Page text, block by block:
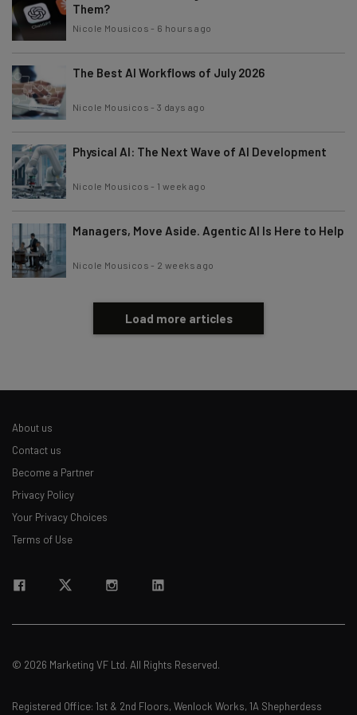
Them?
Nicole Mousicos - 6 hours ago
The Best AI Workflows of July 2026
Nicole Mousicos -3 days ago
Physical AI: The Next Wave of AI Development
Nicole Mousicos - 1 week ago
Managers, Move Aside. Agentic AI Is Here to Help
Nicole Mousicos - 2 weeks ago
Load more articles
About us
Contact us
Become a Partner
Privacy Policy
Your Privacy Choices
Terms of Use
© 2026 Marketing VF Ltd. All Rights Reserved.
Registered Office: 1st & 2nd Floors, Wenlock Works, 1A Shepherdess